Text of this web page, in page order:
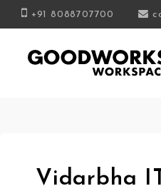
+91 8088707700
Vidarbha